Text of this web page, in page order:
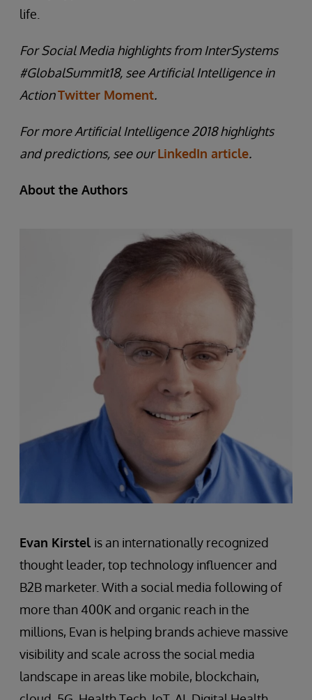
life.
For Social Media highlights from InterSystems
#GlobalSummit18, see Artificial Intelligence in
ActionTwitter Moment.
For more Artificial Intelligence 2018 highlights
and predictions, see ourLinkedIn article.
About the Authors
Evan Kirstel is an internationally recognized
thought leader, top technology influencer and
B2B marketer. With a social media following of
more than 400K and organic reach in the
millions, Evan is helping brands achieve massive
visibility and scale across the social media
landscape in areas like mobile, blockchain,